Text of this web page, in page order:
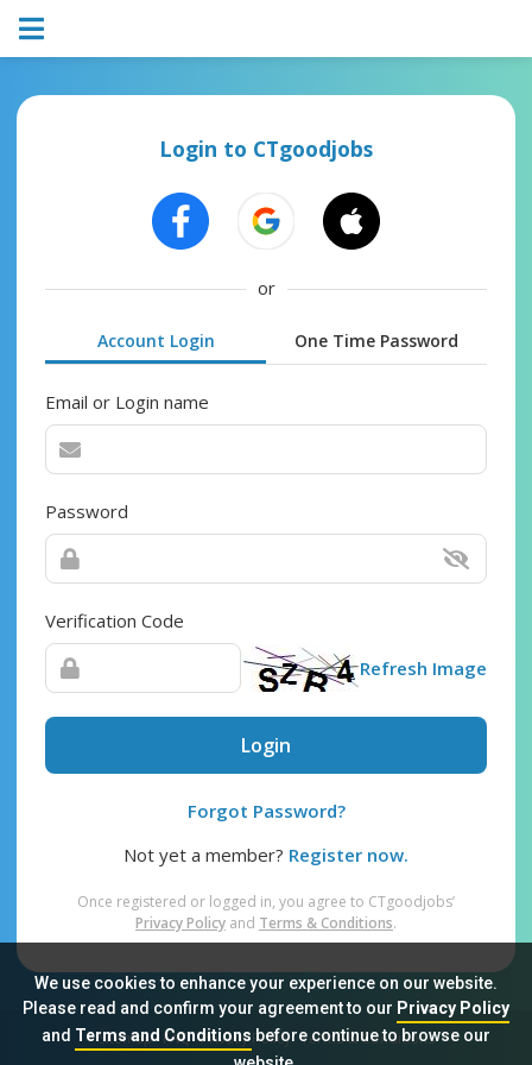
We use cookies to enhance your experience on our website.
Please read and confirm your agreement to our Privacy Policy
and Terms and Conditionsbefore continue to browse our
Login to CTgoodjobs
or
Account Login One Time Password
Email or Login name
Password
Verification Code
Refresh Image
Login
Forgot Password?
Not yet a member? Register now.
Once registered or logged in, you agree to CTgoodjobs’
Privacy Policy and Terms & Conditions.
Sitemap FAQ Privacy Policy Terms & Conditions